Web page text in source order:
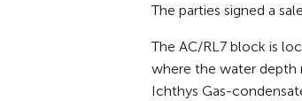
The parties signed a
The AC/RL7 block is
where the water depth
Ichthys Gas-